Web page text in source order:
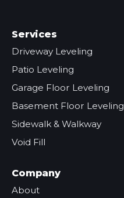
Services
Driveway Leveling
Patio Leveling
Garage Floor Leveling
Basement Floor Leveling
Sidewalk & Walkway
Void Fill
Company
About